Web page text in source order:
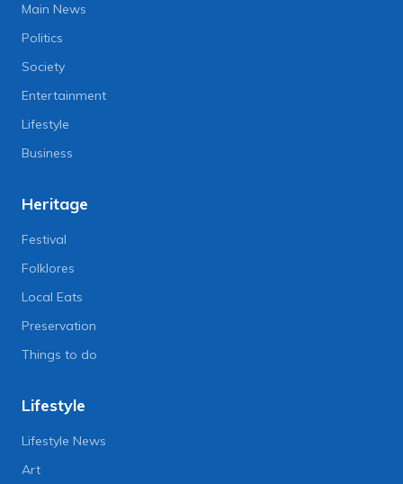
Main News
Politics
Society
Entertainment
Lifestyle
Business
Heritage
Festival
Folklores
Local Eats
Preservation
Things to do
Lifestyle
Lifestyle News
Art